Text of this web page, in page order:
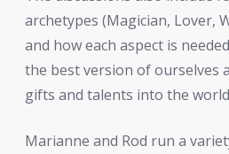
archetypes (Magician, Lover,
and how each aspect is
the best version of ourselves
gifts and talents into the
Marianne and Rod run a